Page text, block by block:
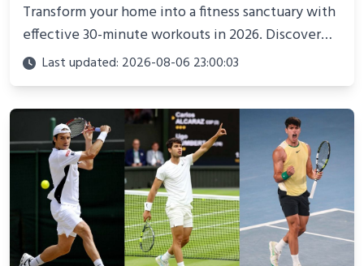
Transform your home into a fitness sanctuary with
effective 30-minute workouts in 2026. Discover
science-backed routines, smart space setup ideas,
and proven strategies for lasting results and
better health.
Last updated: 2026-08-06 23:00:03